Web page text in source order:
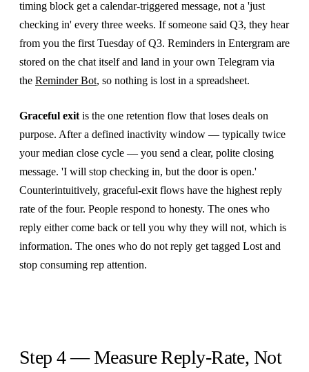
timing block get a calendar-triggered message, not a 'just
checking in' every three weeks. If someone said Q3, they hear
from you the first Tuesday of Q3. Reminders in Entergram are
stored on the chat itself and land in your own Telegram via
the Reminder Bot, so nothing is lost in a spreadsheet.
Graceful exit is the one retention flow that loses deals on
purpose. After a defined inactivity window — typically twice
your median close cycle — you send a clear, polite closing
message. 'I will stop checking in, but the door is open.'
Counterintuitively, graceful-exit flows have the highest reply
rate of the four. People respond to honesty. The ones who
reply either come back or tell you why they will not, which is
information. The ones who do not reply get tagged Lost and
stop consuming rep attention.
Step 4 — Measure Reply-Rate, Not